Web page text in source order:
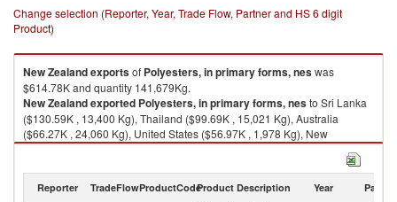
Change selection (Reporter, Year, Trade Flow, Partner and HS 6 digit
Product)
New Zealandexportsof Polyesters, in primary forms, neswas
$614.78K and quantity 141,679Kg.
New Zealandexported Polyesters, in primary forms, nesto Sri Lanka
($130.59K , 13,400 Kg), Thailand ($99.69K , 15,021 Kg), Australia
($66.27K , 24,060 Kg), United States ($56.97K , 1,978 Kg), New
Caledonia ($51.39K , 17,000 Kg).
Reporter TradeFlowProductCodeProduct Description Year Partner